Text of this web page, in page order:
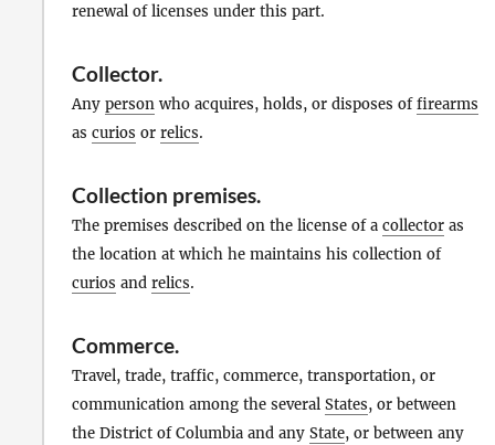
renewal of licenses under this part.
Collector.
Any person who acquires, holds, or disposes offirearms
as curios or relics.
Collection premises.
The premises described on the license of a collector as
the location at which he maintains his collection of
curios and relics.
Commerce.
Travel, trade, traffic, commerce, transportation, or
communication among the several States, or between
the District of Columbia and any State, or between any